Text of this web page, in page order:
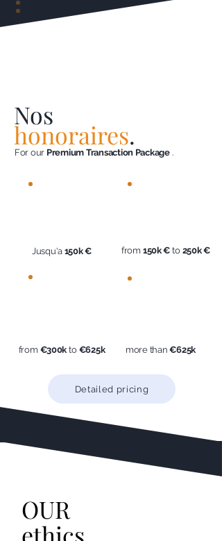
Nos
honoraires.
For our Premium Transaction Package.
Jusqu'a 150k €
from €300k to €625k
from 150k € to 250k €
more than €625k
Detailed pricing
OUR